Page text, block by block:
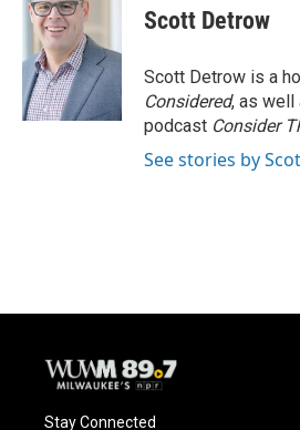
Scott Detrow
Scott Detrow is a
Considered, as well
podcast Consider
See stories by
Stay Connected